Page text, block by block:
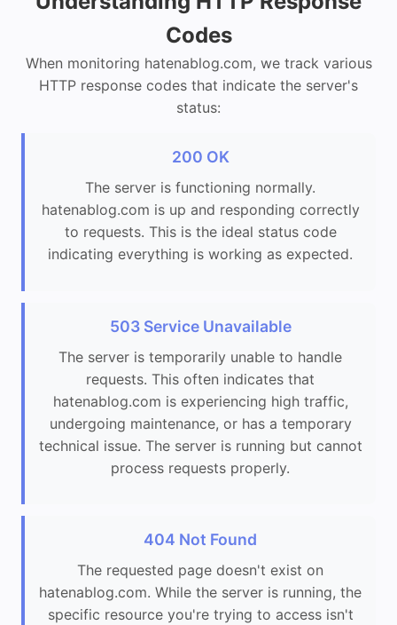
Codes
When monitoring hatenablog.com, we track various
HTTP response codes that indicate the server's
status:
200 OK
The server is functioning normally.
hatenablog.com is up and responding correctly
to requests. This is the ideal status code
indicating everything is working as expected.
503 Service Unavailable
The server is temporarily unable to handle
requests. This often indicates that
hatenablog.com is experiencing high traffic,
undergoing maintenance, or has a temporary
technical issue. The server is running but cannot
process requests properly.
404 Not Found
The requested page doesn't exist on
hatenablog.com. While the server is running, the
specific resource you're trying to access isn't